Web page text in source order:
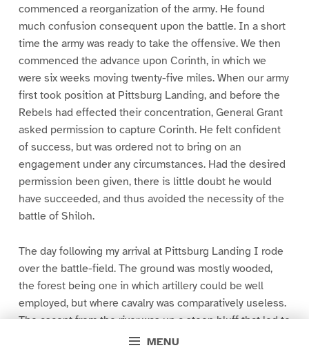
MENU
commenced a reorganization of the army. He found
much confusion consequent upon the battle. In a short
time the army was ready to take the offensive. We then
commenced the advance upon Corinth, in which we
were six weeks moving twenty-five miles. When our army
first took position at Pittsburg Landing, and before the
Rebels had effected their concentration, General Grant
asked permission to capture Corinth. He felt confident
of success, but was ordered not to bring on an
engagement under any circumstances. Had the desired
permission been given, there is little doubt he would
have succeeded, and thus avoided the necessity of the
battle of Shiloh.
The day following my arrival at Pittsburg Landing I rode
over the battle-field. The ground was mostly wooded,
the forest being one in which artillery could be well
employed, but where cavalry was comparatively useless.
The ascent from the river was up a steep bluff that led to
a broken table-ground, in which there were many